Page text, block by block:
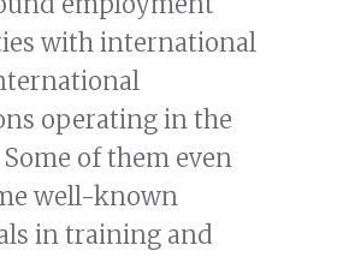
with international
operating in the
Some of them even
well-known
in training and